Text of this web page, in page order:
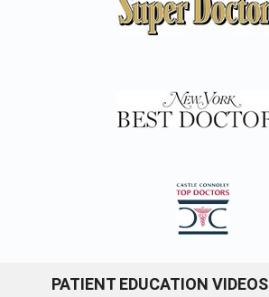
PATIENT EDUCATION VIDEOS